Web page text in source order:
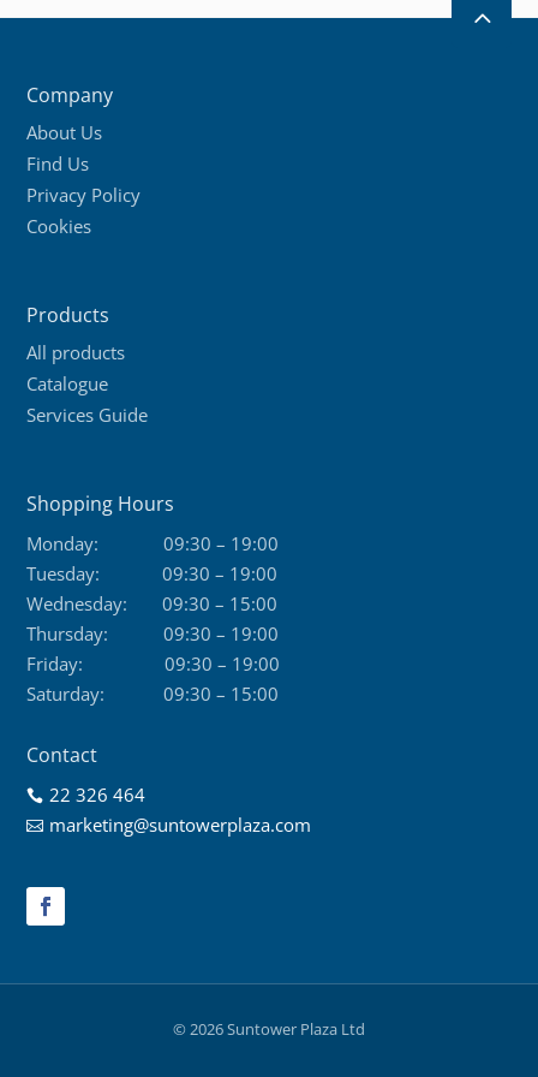
2
Company
About Us
Find Us
Privacy Policy
Cookies
Products
All products
Catalogue
Services Guide
Shopping Hours
Monday:
09:30 – 19:00
Tuesday:
09:30 – 19:00
Wednesday:
09:30 – 15:00
Thursday:
09:30 – 19:00
Friday:
09:30 – 19:00
Saturday:
09:30 – 15:00
Contact
 22 326 464
 marketing@suntowerplaza.com
© 2026 Suntower Plaza Ltd